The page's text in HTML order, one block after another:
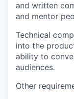
and written
and mentor
Technical
into the
ability to
audiences.
Other